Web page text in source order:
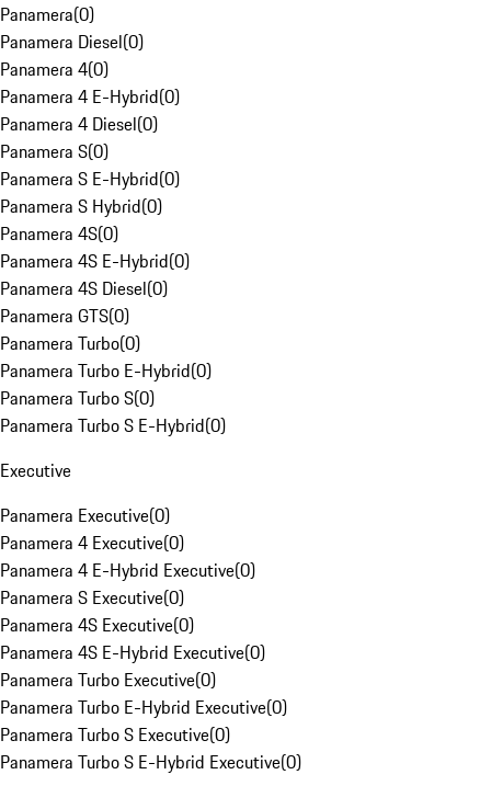
Panamera(0)
Panamera Diesel(0)
Panamera 4(0)
Panamera 4 E-Hybrid(0)
Panamera 4 Diesel(0)
Panamera S(0)
Panamera S E-Hybrid(0)
Panamera S Hybrid(0)
Panamera 4S(0)
Panamera 4S E-Hybrid(0)
Panamera 4S Diesel(0)
Panamera GTS(0)
Panamera Turbo(0)
Panamera Turbo E-Hybrid(0)
Panamera Turbo S(0)
Panamera Turbo S E-Hybrid(0)
Executive
Panamera Executive(0)
Panamera 4 Executive(0)
Panamera 4 E-Hybrid Executive(0)
Panamera S Executive(0)
Panamera 4S Executive(0)
Panamera 4S E-Hybrid Executive(0)
Panamera Turbo Executive(0)
Panamera Turbo E-Hybrid Executive(0)
Panamera Turbo S Executive(0)
Panamera Turbo S E-Hybrid Executive(0)